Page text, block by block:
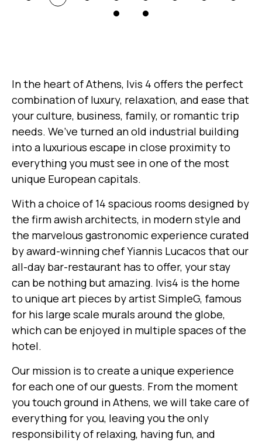
In the heart of Athens, Ivis 4 offers the perfect
combination of luxury, relaxation, and ease that
your culture, business, family, or romantic trip
needs. We’ve turned an old industrial building
into a luxurious escape in close proximity to
everything you must see in one of the most
unique European capitals.
With a choice of 14 spacious rooms designed by
the firm awish architects, in modern style and
the marvelous gastronomic experience curated
by award-winning chef Yiannis Lucacos that our
all-day bar-restaurant has to offer, your stay
can be nothing but amazing. Ivis4 is the home
to unique art pieces by artist SimpleG, famous
for his large scale murals around the globe,
which can be enjoyed in multiple spaces of the
hotel.
Our mission is to create a unique experience
for each one of our guests. From the moment
you touch ground in Athens, we will take care of
everything for you, leaving you the only
responsibility of relaxing, having fun, and